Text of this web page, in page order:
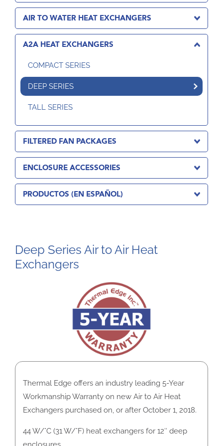
AIR TO WATER HEAT EXCHANGERS
A2A HEAT EXCHANGERS
COMPACT SERIES
DEEP SERIES
TALL SERIES
FILTERED FAN PACKAGES
ENCLOSURE ACCESSORIES
PRODUCTOS (EN ESPAÑOL)
Deep Series Air to Air Heat
Exchangers
Thermal Edge offers an industry leading 5-Year
Workmanship Warranty on new Air to Air Heat
Exchangers purchased on, or after October 1, 2018.
44 W/°C (31 W/°F) heat exchangers for 12″ deep